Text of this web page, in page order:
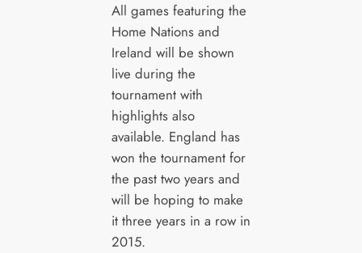
All games featuring the
Home Nations and
Ireland will be shown
live during the
tournament with
highlights also
available. England has
won the tournament for
the past two years and
will be hoping to make
it three years in a row in
2015.